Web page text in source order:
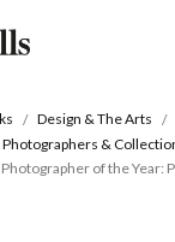
Design & The Arts
Photographers &
of the Year: